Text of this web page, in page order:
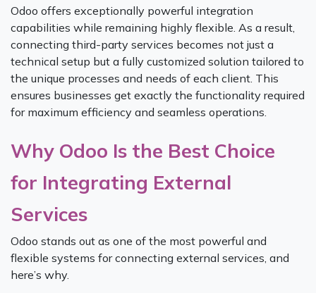
Odoo offers exceptionally powerful integration
capabilities while remaining highly flexible. As a result,
connecting third-party services becomes not just a
technical setup but a fully customized solution tailored to
the unique processes and needs of each client. This
ensures businesses get exactly the functionality required
for maximum efficiency and seamless operations.
Why Odoo Is the Best Choice
for Integrating External
Services
Odoo stands out as one of the most powerful and
flexible systems for connecting external services, and
here’s why.